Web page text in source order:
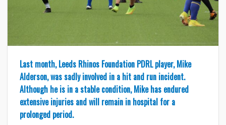
Last month, Leeds Rhinos Foundation PDRL player, Mike
Alderson, was sadly involved in a hit and run incident.
Although he is in a stable condition, Mike has endured
extensive injuries and will remain in hospital for a
prolonged period.